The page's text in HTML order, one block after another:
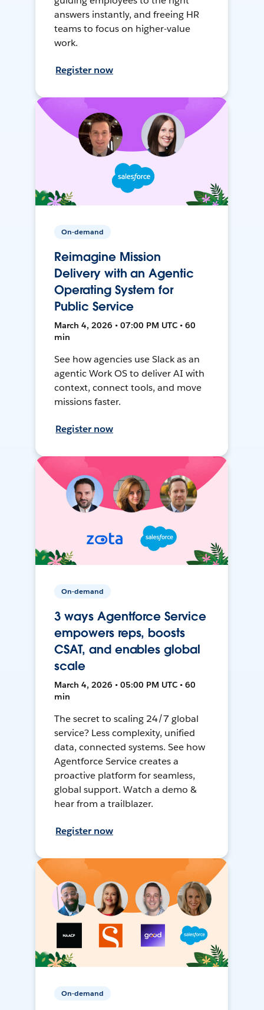
answers instantly, and freeing HR
teams to focus on higher-value
work.
Register now
On-demand
Reimagine Mission
Delivery with an Agentic
Operating System for
Public Service
March 4, 2026 • 07:00 PM UTC • 60
min
See how agencies use Slack as an
agentic Work OS to deliver AI with
context, connect tools, and move
missions faster.
Register now
On-demand
3 ways Agentforce Service
empowers reps, boosts
CSAT, and enables global
scale
March 4, 2026 • 05:00 PM UTC • 60
min
The secret to scaling 24/7 global
service? Less complexity, unified
data, connected systems. See how
Agentforce Service creates a
proactive platform for seamless,
global support. Watch a demo &
hear from a trailblazer.
Register now
On-demand